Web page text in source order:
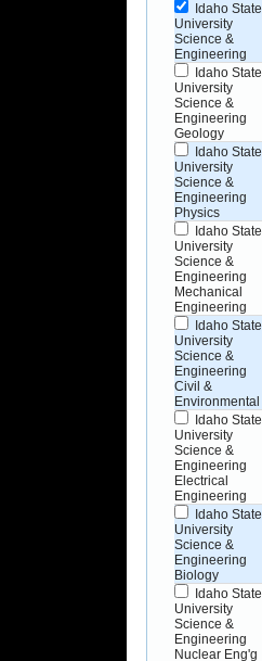
Idaho State
University
Science &
Engineering
Idaho State
University
Science &
Engineering
Geology
Idaho State
University
Science &
Engineering
Physics
Idaho State
University
Science &
Engineering
Mechanical
Engineering
Idaho State
University
Science &
Engineering
Civil &
Environmental
Idaho State
University
Science &
Engineering
Electrical
Engineering
Idaho State
University
Science &
Engineering
Biology
Idaho State
University
Science &
Engineering
Nuclear Eng'g